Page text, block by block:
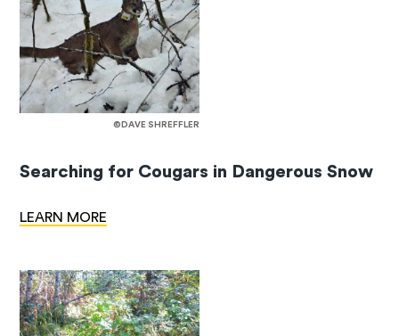
©DAVE SHREFFLER
Searching for Cougars in Dangerous Snow
LEARN MORE